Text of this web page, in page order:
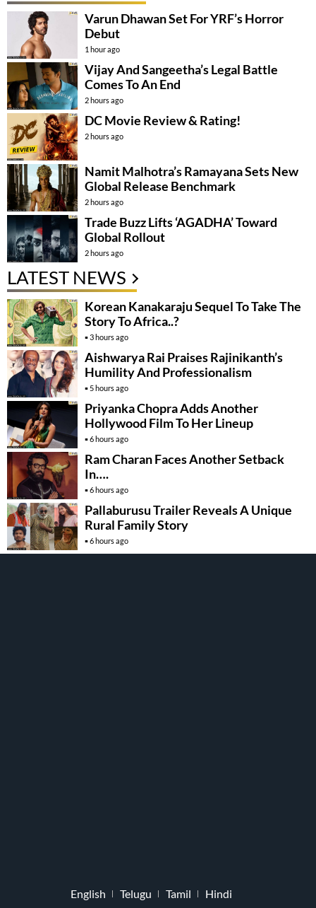
Varun Dhawan Set For YRF’s Horror
Debut
1 hour ago
Vijay And Sangeetha’s Legal Battle
Comes To An End
2 hours ago
DC Movie Review & Rating!
2 hours ago
Namit Malhotra’s Ramayana Sets New
Global Release Benchmark
2 hours ago
Trade Buzz Lifts ‘AGADHA’ Toward
Global Rollout
2 hours ago
LATEST NEWS
Korean Kanakaraju Sequel To Take The
Story To Africa..?
3 hours ago
Aishwarya Rai Praises Rajinikanth’s
Humility And Professionalism
5 hours ago
Priyanka Chopra Adds Another
Hollywood Film To Her Lineup
6 hours ago
Ram Charan Faces Another Setback
In….
6 hours ago
Pallaburusu Trailer Reveals A Unique
Rural Family Story
6 hours ago
English Telugu Tamil Hindi